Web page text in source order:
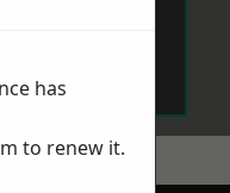
has
to renew it.